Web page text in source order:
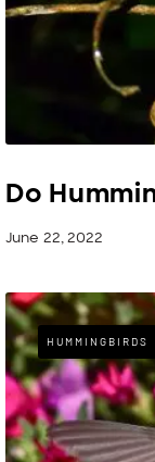
Do
June 22, 2022
HUMMINGBIRDS